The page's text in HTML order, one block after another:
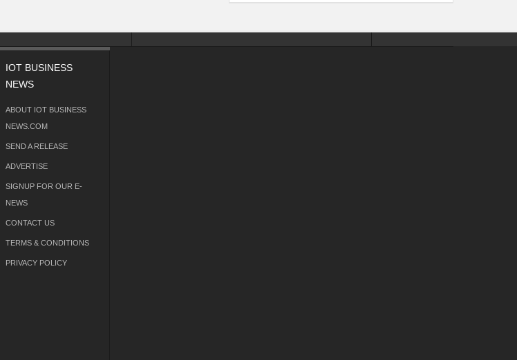
IOT BUSINESS
NEWS
ABOUT IOT BUSINESS
NEWS.COM
SEND A RELEASE
ADVERTISE
SIGNUP FOR OUR E-
NEWS
CONTACT US
TERMS & CONDITIONS
PRIVACY POLICY